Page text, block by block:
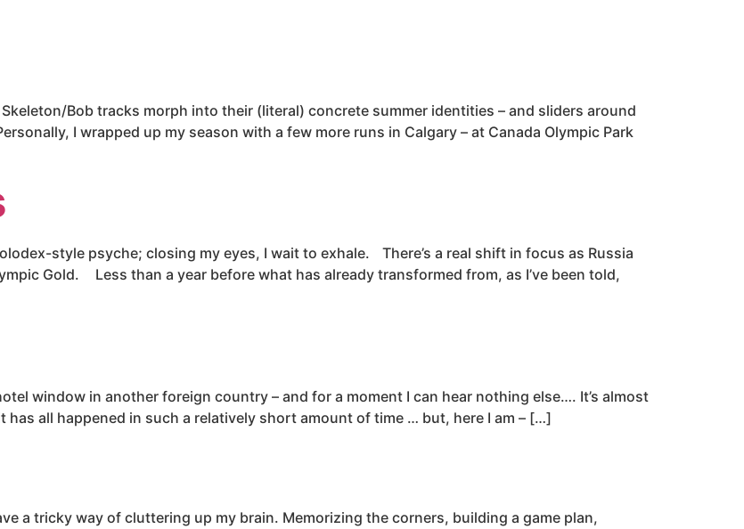
Bob tracks morph into their (literal) concrete summer identities – and sliders around
I wrapped up my season with a few more runs in Calgary – at Canada Olympic Park
style psyche; closing my eyes, I wait to exhale. There’s a real shift in focus as Russia
Gold. Less than a year before what has already transformed from, as I’ve been told,
window in another foreign country – and for a moment I can hear nothing else…. It’s almost
has all happened in such a relatively short amount of time … but, here I am – […]
a tricky way of cluttering up my brain. Memorizing the corners, building a game plan,